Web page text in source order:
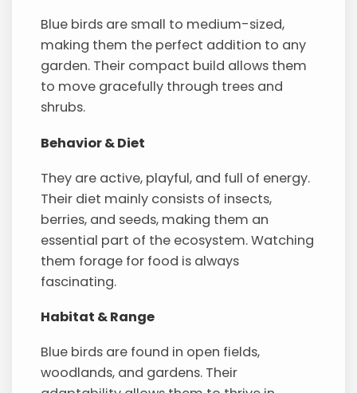
Blue birds are small to medium-sized,
making them the perfect addition to any
garden. Their compact build allows them
to move gracefully through trees and
shrubs.
Behavior & Diet
They are active, playful, and full of energy.
Their diet mainly consists of insects,
berries, and seeds, making them an
essential part of the ecosystem. Watching
them forage for food is always
fascinating.
Habitat & Range
Blue birds are found in open fields,
woodlands, and gardens. Their